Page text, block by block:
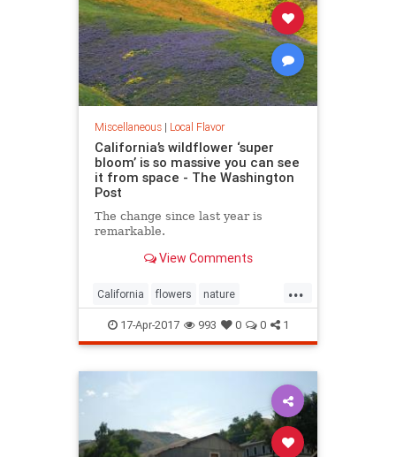
Miscellaneous| Local Flavor
California’s wildflower ‘super
bloom’ is so massive you can see
it from space - The Washington
Post
The change since last year is
remarkable.
View Comments
...
California flowers nature
superbloom wildflowers
17-Apr-2017 993 0 0 1